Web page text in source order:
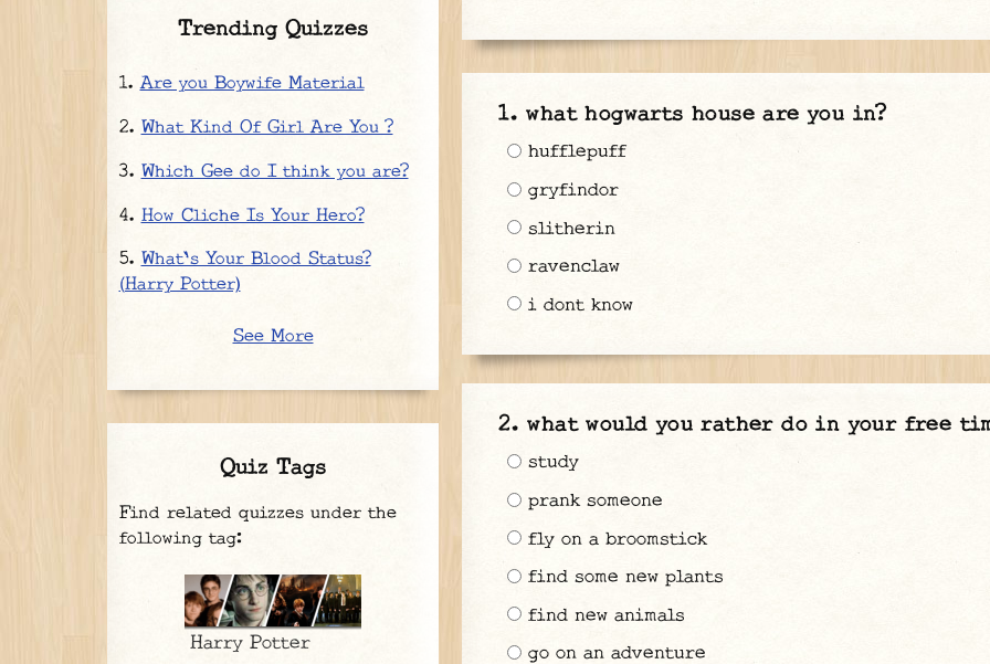
what hogwarts house are you in?
hufflepuff
gryfindor
slitherin
ravenclaw
i dont know
what would you rather do in your free
study
prank someone
fly on a broomstick
find some new plants
find new animals
go on an adventure
Trending Quizzes
Are you Boywife Material
What Kind Of Girl Are You ?
Which Gee do I think you are?
How Cliche Is Your Hero?
What's Your Blood Status?
(Harry Potter)
See More
Quiz Tags
Find related quizzes under the
following tag:
Harry Potter